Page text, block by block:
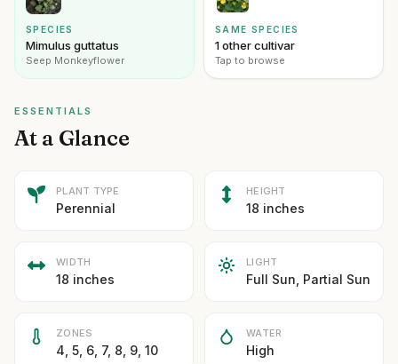
SPECIES
Mimulus guttatus
Seep Monkeyflower
SAME SPECIES
1 other cultivar
Tap to browse
ESSENTIALS
At a Glance
PLANT TYPE
Perennial
HEIGHT
18 inches
WIDTH
18 inches
LIGHT
Full Sun, Partial Sun
ZONES
4, 5, 6, 7, 8, 9, 10
WATER
High